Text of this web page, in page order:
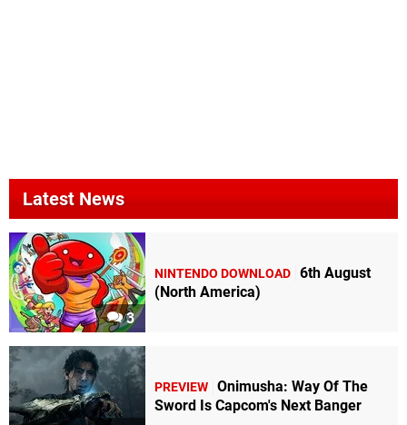
Latest News
3
NINTENDO DOWNLOAD 6th August
(North America)
PREVIEW Onimusha: Way Of The
Sword Is Capcom's Next Banger